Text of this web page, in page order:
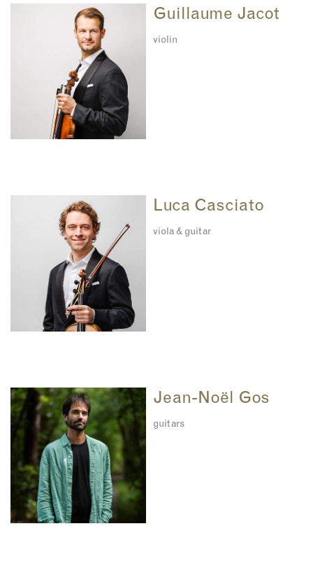
Guillaume Jacot
violin
Luca Casciato
viola & guitar
Jean-Noël Gos
guitars